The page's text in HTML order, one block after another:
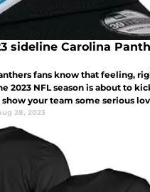
sideline Carolina
fans know that feeling,
2023 NFL season is about to
your team some serious
28, 2023